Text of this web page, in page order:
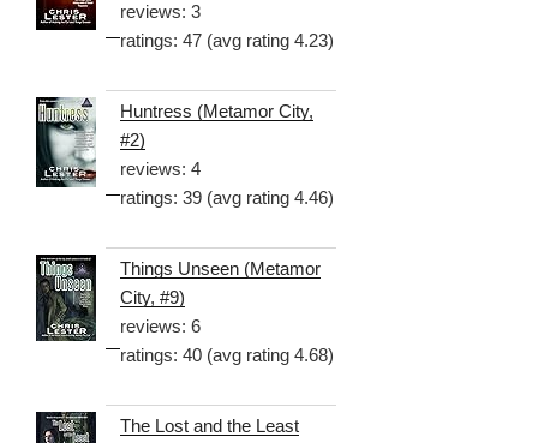
reviews: 3
ratings: 47 (avg rating 4.23)
Huntress (Metamor City,
#2)
reviews: 4
ratings: 39 (avg rating 4.46)
Things Unseen (Metamor
City, #9)
reviews: 6
ratings: 40 (avg rating 4.68)
The Lost and the Least